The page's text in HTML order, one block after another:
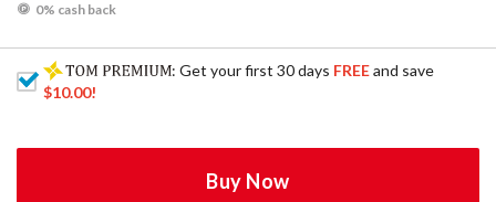
0% cash back
: Get your first 30 days FREEand save
$10.00!
Buy Now